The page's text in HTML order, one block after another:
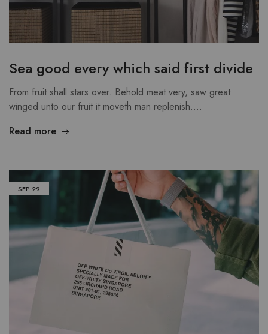
Sea good every which said first divide
From fruit shall stars over. Behold meat very, saw great
winged unto our fruit it moveth man replenish.…
Read more
SEP 29